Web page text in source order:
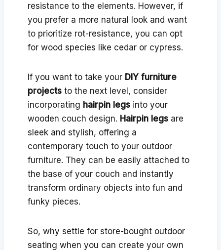
resistance to the elements. However, if
you prefer a more natural look and want
to prioritize rot-resistance, you can opt
for wood species like cedar or cypress.
If you want to take your DIY furniture
projects to the next level, consider
incorporating hairpin legs into your
wooden couch design. Hairpin legs are
sleek and stylish, offering a
contemporary touch to your outdoor
furniture. They can be easily attached to
the base of your couch and instantly
transform ordinary objects into fun and
funky pieces.
So, why settle for store-bought outdoor
seating when you can create your own